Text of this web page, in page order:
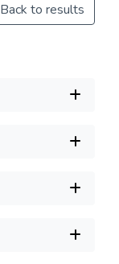
Back to results